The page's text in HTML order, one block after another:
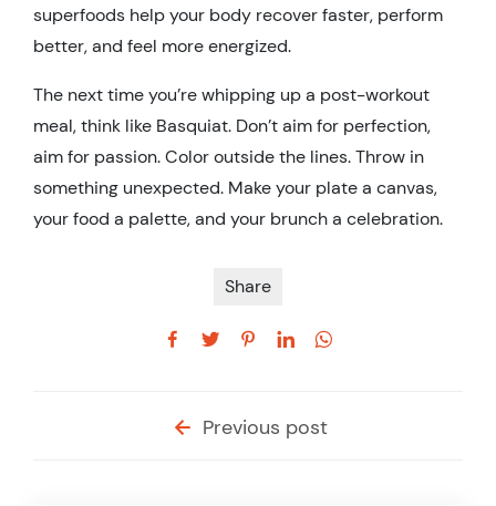
superfoods help your body recover faster, perform
better, and feel more energized.
The next time you’re whipping up a post-workout
meal, think like Basquiat. Don’t aim for perfection,
aim for passion. Color outside the lines. Throw in
something unexpected. Make your plate a canvas,
your food a palette, and your brunch a celebration.
Share
Previous post